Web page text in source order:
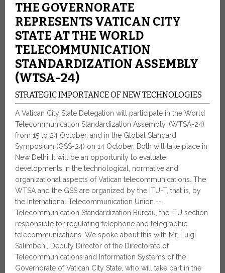
THE GOVERNORATE
REPRESENTS VATICAN CITY
STATE AT THE WORLD
TELECOMMUNICATION
STANDARDIZATION ASSEMBLY
(WTSA-24)
STRATEGIC IMPORTANCE OF NEW TECHNOLOGIES
A Vatican City State Delegation will participate in the World
Telecommunication Standardization Assembly, (WTSA-24)
from 15 to 24 October, and in the Global Standard
Symposium (GSS-24) on 14 October. Both will take place in
New Delhi. It will be an opportunity to evaluate
developments in the technological, normative and
organizational aspects of Vatican telecommunications. The
WTSA and the GSS are organized by the ITU-T, that is, by
the International Telecommunication Union --
Telecommunication Standardization Bureau, the ITU section
responsible for regulating telephone and telegraphic
telecommunications. We spoke about this with Mr. Luigi
Salimbeni, Deputy Director of the Directorate of
Telecommunications and Information Systems of the
Governorate of Vatican City State, who will take part in the